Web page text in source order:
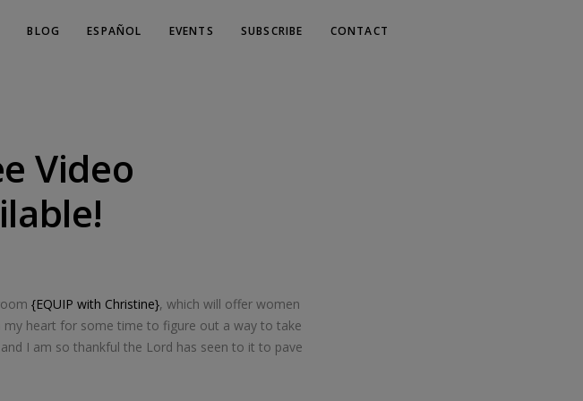
BLOG ESPAÑOL EVENTS SUBSCRIBE CONTACT
Video
{EQUIP with Christine}, which will offer women
heart for some time to figure out a way to take
I am so thankful the Lord has seen to it to pave